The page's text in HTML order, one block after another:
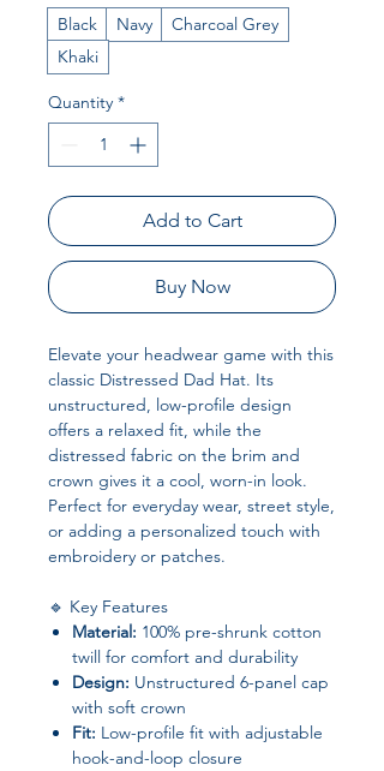
Black
Navy
Charcoal Grey
Khaki
Quantity *
Add to Cart
Buy Now
Elevate your headwear game with this
classic Distressed Dad Hat. Its
unstructured, low-profile design
offers a relaxed fit, while the
distressed fabric on the brim and
crown gives it a cool, worn-in look.
Perfect for everyday wear, street style,
or adding a personalized touch with
embroidery or patches.
🔹 Key Features
Material: 100% pre-shrunk cotton
twill for comfort and durability
Design: Unstructured 6-panel cap
with soft crown
Fit: Low-profile fit with adjustable
hook-and-loop closure